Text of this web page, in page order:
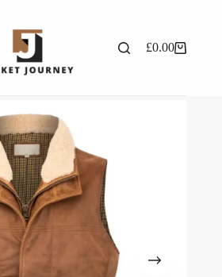
£0.00